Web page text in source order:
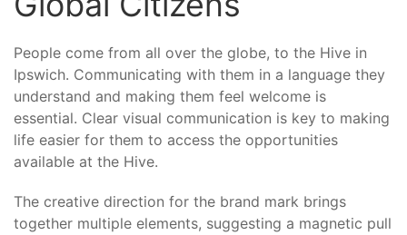
People come from all over the globe, to the Hive in
Ipswich. Communicating with them in a language they
understand and making them feel welcome is
essential. Clear visual communication is key to making
life easier for them to access the opportunities
available at the Hive.
The creative direction for the brand mark brings
together multiple elements, suggesting a magnetic pull